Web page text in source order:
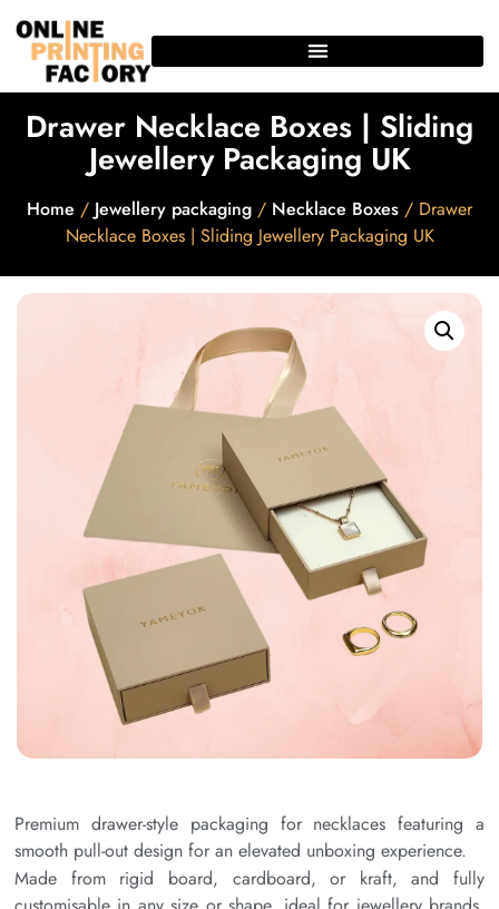
Drawer Necklace Boxes | Sliding
Jewellery Packaging UK
Home / Jewellery packaging / Necklace Boxes / Drawer
Necklace Boxes | Sliding Jewellery Packaging UK
Premium drawer-style packaging for necklaces featuring a
smooth pull-out design for an elevated unboxing experience.
Made from rigid board, cardboard, or kraft, and fully